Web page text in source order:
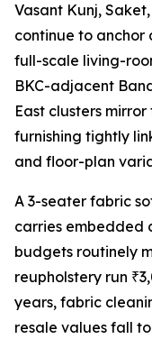
Vasant Kunj,
continue to anchor
full-scale living-
BKC-adjacent
East clusters
furnishing tightly
and floor-plan
A 3-seater fabric
carries embedded
budgets routinely
reupholstery run
years, fabric
resale values fall